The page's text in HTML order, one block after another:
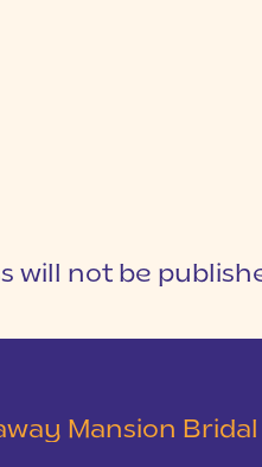
will not be
Mansion Bridal